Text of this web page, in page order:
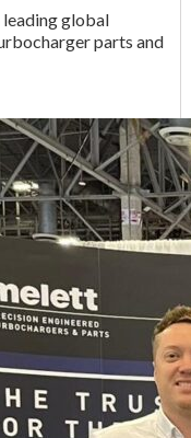
global
parts and